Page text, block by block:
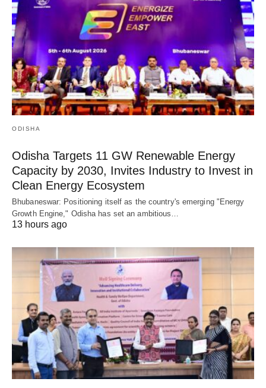
ODISHA
Odisha Targets 11 GW Renewable Energy
Capacity by 2030, Invites Industry to Invest in
Clean Energy Ecosystem
Bhubaneswar: Positioning itself as the country's emerging "Energy
Growth Engine," Odisha has set an ambitious…
13 hours ago